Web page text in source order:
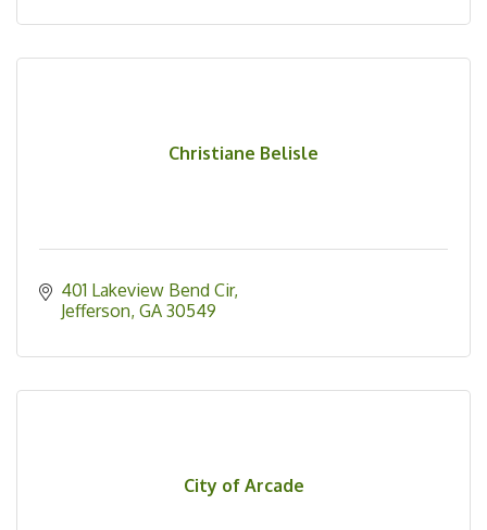
Christiane Belisle
401 Lakeview Bend Cir
Jefferson GA 30549
City of Arcade